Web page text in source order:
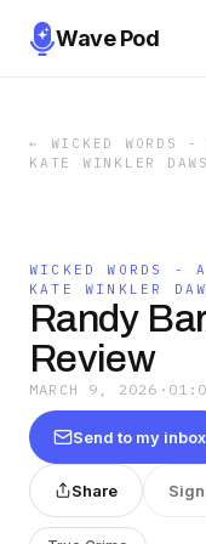
Wave Pod
←
WICKED WORDS
KATE WINKLER
WICKED WORDS -
KATE WINKLER
Randy
Review
MARCH 9, 2026 ·
Send to my inbox
Share